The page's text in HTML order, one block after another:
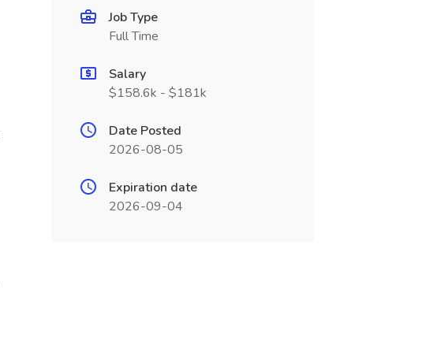
Job Type
Full Time
Salary
$158.6k - $181k
Date Posted
2026-08-05
Expiration date
2026-09-04